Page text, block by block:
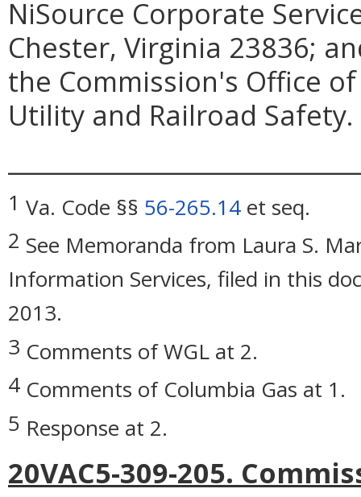
NiSource Corporate
Chester, Virginia 23836;
the Commission's Office
Utility and Railroad Safety.
1 Va. Code §§ 56-265.14 et seq.
2 See Memoranda from Laura S.
Information Services, filed in this
2013.
3 Comments of WGL at 2.
4 Comments of Columbia Gas at 1.
5 Response at 2.
20VAC5-309-205.